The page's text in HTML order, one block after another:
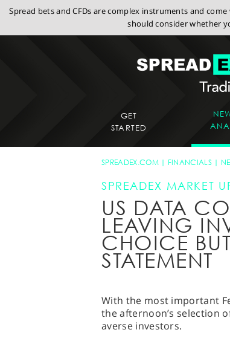
Spread bets and CFDs are complex instruments and
should consider whether
GET
STARTED
SPREADEX.COM FINANCIALS
SPREADEX MARKET
US DATA
LEAVING
CHOICE
STATEMENT
With the most important
the afternoon’s selection
averse investors.